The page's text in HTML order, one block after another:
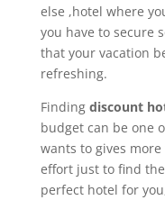
else ,hotel where
you have to secure
that your vacation
refreshing.
Finding discount
budget can be one
wants to gives
effort just to find
perfect hotel for